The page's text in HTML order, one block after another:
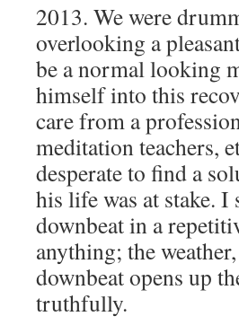
2013. We were
overlooking a
be a normal looking
himself into this
care from a
meditation teachers,
desperate to find a
his life was at stake.
downbeat in a
anything; the
downbeat opens up
truthfully.